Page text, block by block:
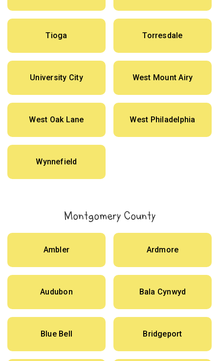
Tioga Torresdale
University City West Mount Airy
West Oak Lane West Philadelphia
Wynnefield
Montgomery County
Ambler Ardmore
Audubon Bala Cynwyd
Blue Bell Bridgeport